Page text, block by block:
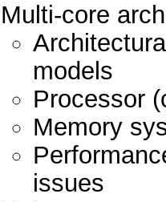
Multi-core
models
Processor
Memory
issues